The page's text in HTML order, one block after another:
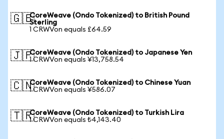
🇬🇧CoreWeave (Ondo Tokenized) to British Pound
Sterling
1 CRWVon equals £64.59
🇯🇵CoreWeave (Ondo Tokenized) to Japanese Yen
1 CRWVon equals ¥13,758.54
🇨🇳CoreWeave (Ondo Tokenized) to Chinese Yuan
1 CRWVon equals ¥586.07
🇹🇷CoreWeave (Ondo Tokenized) to Turkish Lira
1 CRWVon equals ₺4,143.40